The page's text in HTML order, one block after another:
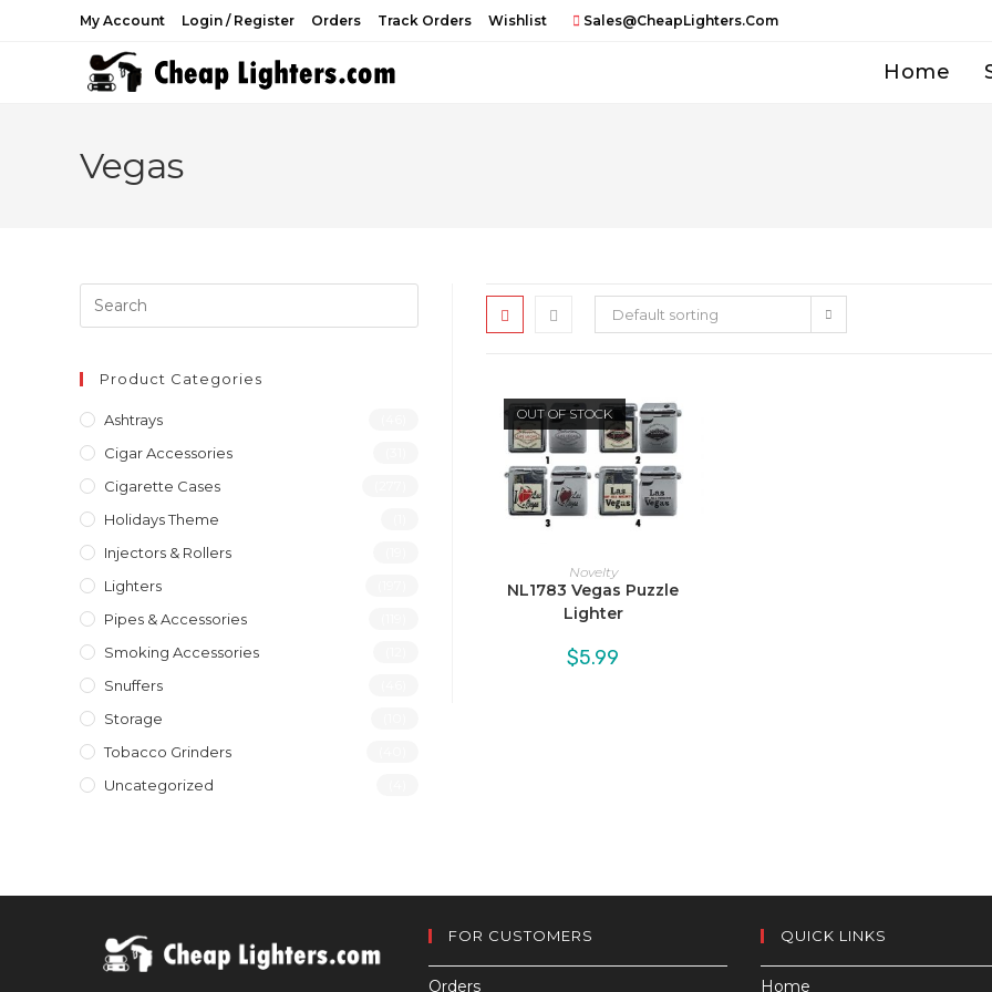
My Account Login / Register Orders Track Orders Wishlist Sales@CheapLighters.com
Home
Vegas
Default sorting
OUT OF STOCK
Novelty
NL1783 Vegas Puzzle
Lighter
$5.99
Product Categories
Ashtrays
Cigar Accessories
Cigarette Cases
Holidays Theme
Injectors & Rollers
Lighters
Pipes & Accessories
Smoking Accessories
Snuffers
Storage
Tobacco Grinders
Uncategorized
FOR CUSTOMERS
Orders
QUICK LINKS
Home